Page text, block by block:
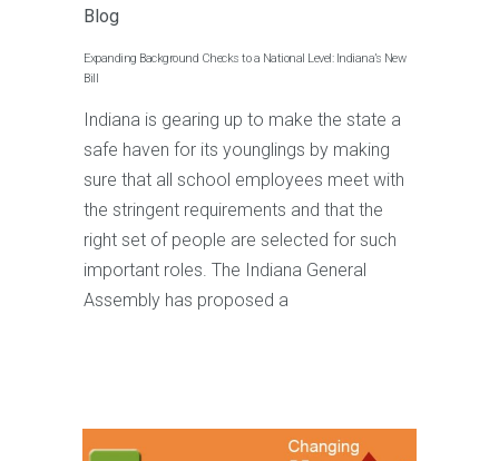
Blog
Expanding Background Checks to a National Level: Indiana’s New
Bill
Indiana is gearing up to make the state a
safe haven for its younglings by making
sure that all school employees meet with
the stringent requirements and that the
right set of people are selected for such
important roles. The Indiana General
Assembly has proposed a